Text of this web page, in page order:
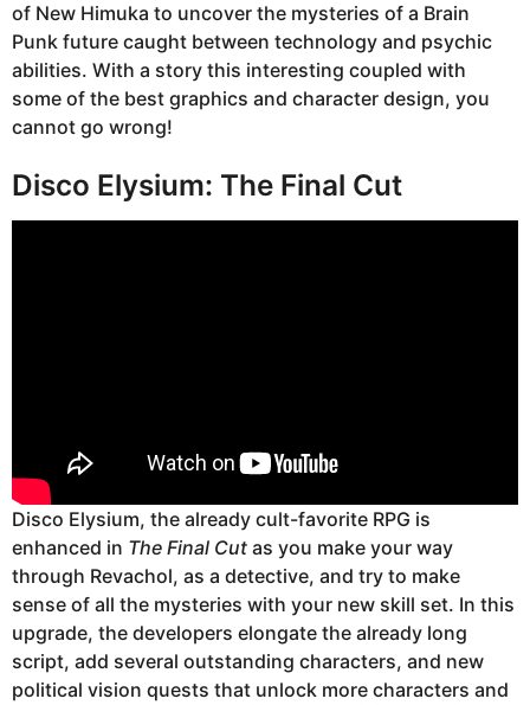
of New Himuka to uncover the mysteries of a Brain
Punk future caught between technology and psychic
abilities. With a story this interesting coupled with
some of the best graphics and character design, you
cannot go wrong!
Disco Elysium: The Final Cut
Disco Elysium, the already cult-favorite RPG is
enhanced in The Final Cut as you make your way
through Revachol, as a detective, and try to make
sense of all the mysteries with your new skill set. In this
upgrade, the developers elongate the already long
script, add several outstanding characters, and new
political vision quests that unlock more characters and